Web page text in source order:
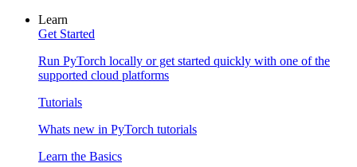
Learn
Get Started
Run PyTorch locally or get started quickly with one of the
supported cloud platforms
Tutorials
Whats new in PyTorch tutorials
Learn the Basics